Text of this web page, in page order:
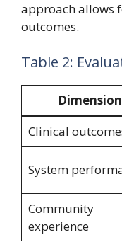
approach allows
outcomes.
Table 2:
Dimension
Clinical
System
Community
experience